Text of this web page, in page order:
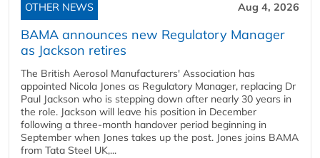
OTHER NEWS Aug 4, 2026
BAMA announces new Regulatory Manager
as Jackson retires
The British Aerosol Manufacturers' Association has
appointed Nicola Jones as Regulatory Manager, replacing Dr
Paul Jackson who is stepping down after nearly 30 years in
the role. Jackson will leave his position in December
following a three-month handover period beginning in
September when Jones takes up the post. Jones joins BAMA
from Tata Steel UK,...